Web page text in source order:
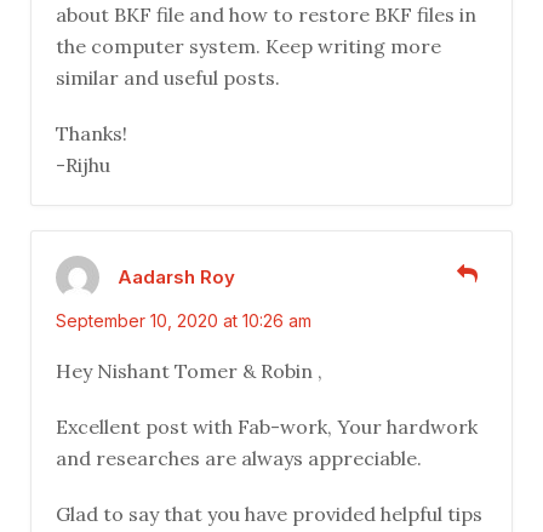
about BKF file and how to restore BKF files in
the computer system. Keep writing more
similar and useful posts.
Thanks!
-Rijhu
Aadarsh Roy
September 10, 2020 at 10:26 am
Hey Nishant Tomer & Robin ,
Excellent post with Fab-work, Your hardwork
and researches are always appreciable.
Glad to say that you have provided helpful tips